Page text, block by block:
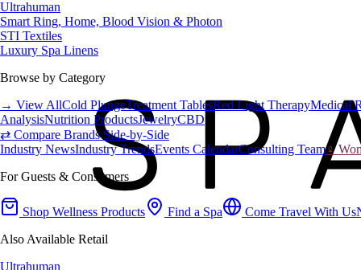
Ultrahuman
Smart Ring, Home, Blood Vision & Photon
STI Textiles
Luxury Spa Linens
Browse by Category
→ View AllCold PlungeTreatment TablesRed Light TherapyMedical
AnalysisNutrition ProductsJewelryCBD
⇄ Compare Brands Side-by-Side
Industry NewsIndustry TrendsEvents CalendarConsulting Team♀
For Guests & Consumers
Shop Wellness Products Find a Spa Come Travel With Us
Also Available Retail
Ultrahuman